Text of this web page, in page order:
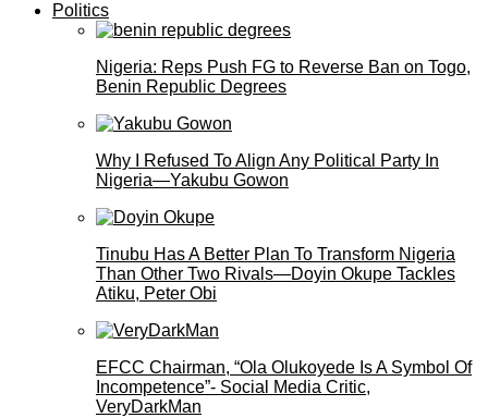
Politics
Nigeria: Reps Push FG to Reverse Ban on Togo,
Benin Republic Degrees
Why I Refused To Align Any Political Party In
Nigeria—Yakubu Gowon
Tinubu Has A Better Plan To Transform Nigeria
Than Other Two Rivals—Doyin Okupe Tackles
Atiku, Peter Obi
EFCC Chairman, “Ola Olukoyede Is A Symbol Of
Incompetence”- Social Media Critic,
VeryDarkMan